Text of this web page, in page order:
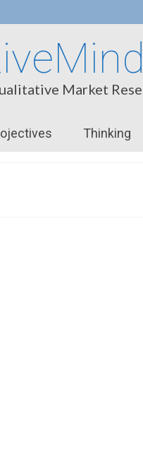
Market
Thinking